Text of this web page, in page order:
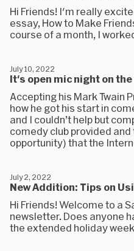
Hi Friends! I'm really
essay, How to Make
course of a month, I
It's open mic night on
July 10, 2022
Accepting his Mark Twain
how he got his start in
and I couldn’t help but
comedy club provided
opportunity) that the
New Addition: Tips on
July 2, 2022
Hi Friends! Welcome to a
newsletter. Does anyone
the extended holiday